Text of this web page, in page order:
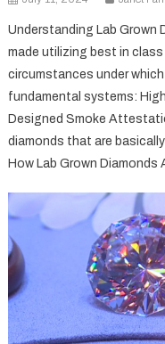
Understanding Lab Grown
made utilizing best in class
circumstances under
fundamental systems:
Designed Smoke
diamonds that are
How Lab Grown Diamonds